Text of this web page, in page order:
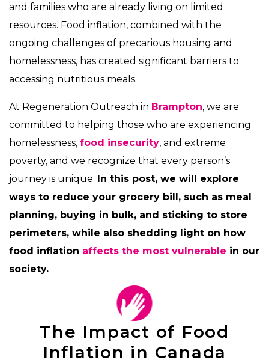
and families who are already living on limited
resources. Food inflation, combined with the
ongoing challenges of precarious housing and
homelessness, has created significant barriers to
accessing nutritious meals.
At Regeneration Outreach in Brampton, we are
committed to helping those who are experiencing
homelessness, food insecurity, and extreme
poverty, and we recognize that every person’s
journey is unique. In this post, we will explore
ways to reduce your grocery bill, such as meal
planning, buying in bulk, and sticking to store
perimeters, while also shedding light on how
food inflation affects the most vulnerable in our
society.
The Impact of Food
Inflation in Canada